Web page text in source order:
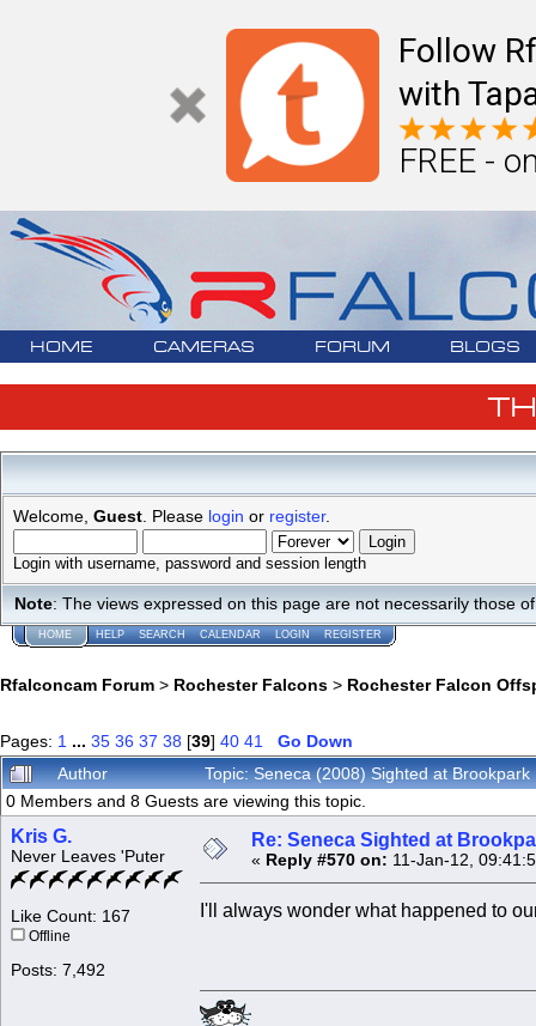
Follow
with
FREE -
HOME CAMERAS FORUM BLOGS
Welcome, Guest . Please login or register.
Login with username, password and session length
Note: The views expressed on this page are not necessarily those
HOME HELP SEARCH CALENDAR LOGIN REGISTER
Rfalconcam Forum > Rochester Falcons > Rochester Falcon
Pages: 1 ... 35 36 37 38 [39] 40 41
Go Down
Author
Topic: Seneca (2008) Sighted at
0 Members and 8 Guests are viewing this topic.
Kris G.
Never Leaves 'Puter
Like Count: 167
Offline
Posts: 7,492
Re: Seneca Sighted at
« Reply #570 on: 11-Jan-12,
I'll always wonder what happened to